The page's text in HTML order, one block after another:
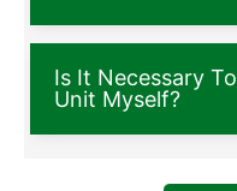
Is It Necessary
Unit Myself?